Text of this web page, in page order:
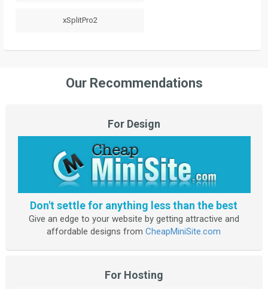
xSplitPro2
Our Recommendations
For Design
Don't settle for anything less than the best
Give an edge to your website by getting attractive and
affordable designs fromCheapMiniSite.com
For Hosting